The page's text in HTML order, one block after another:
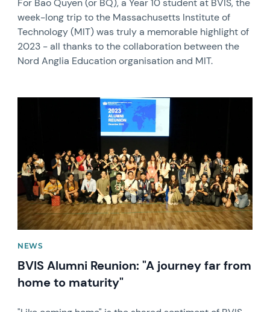
week-long trip to the Massachusetts Institute of
Technology (MIT) was truly a memorable highlight of
2023 - all thanks to the collaboration between the
Nord Anglia Education organisation and MIT.
NEWS
BVIS Alumni Reunion: "A journey far from
home to maturity"